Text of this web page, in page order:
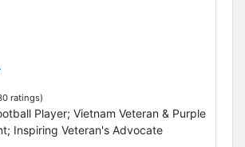
ratings)
Player; Vietnam Veteran & Purple
Inspiring Veteran's Advocate